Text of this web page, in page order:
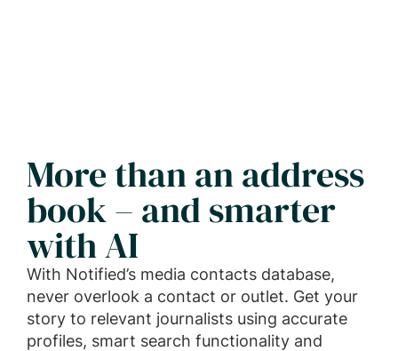
More than an address
book – and smarter
with AI
With Notified’s media contacts database,
never overlook a contact or outlet. Get your
story to relevant journalists using accurate
profiles, smart search functionality and